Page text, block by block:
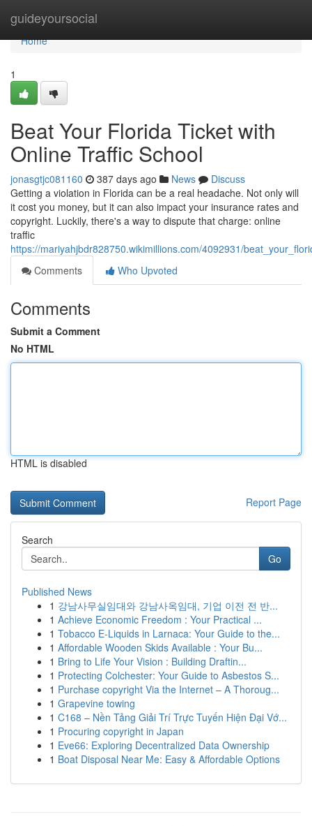
guideyoursocial
Home
Home
1
Beat Your Florida Ticket with
Online Traffic School
jonasgtjc081160 387 days ago News
Discuss
Getting a violation in Florida can be a real headache. Not only will
it cost you money, but it can also impact your insurance rates and
copyright. Luckily, there's a way to dispute that charge: online
traffic
https://mariyahjbdr828750.wikimillions.com/4092931/
Comments
Who Upvoted
Comments
Submit a Comment
No HTML
HTML is disabled
Report Page
Search
Go
Published News
1 강남사무실임대와 강남사옥임대, 기업 이전 전 반...
1 Achieve Economic Freedom : Your Practical ...
1 Tobacco E-Liquids in Larnaca: Your Guide to the...
1 Affordable Wooden Skids Available : Your Bu...
1 Bring to Life Your Vision : Building Draftin...
1 Protecting Colchester: Your Guide to Asbestos S...
1 Purchase copyright Via the Internet – A Thoroug...
1 Grapevine towing
1 C168 – Nền Tảng Giải Trí Trực Tuyến Hiện Đại Vớ...
1 Procuring copyright in Japan
1 Eve66: Exploring Decentralized Data Ownership
1 Boat Disposal Near Me: Easy & Affordable Options